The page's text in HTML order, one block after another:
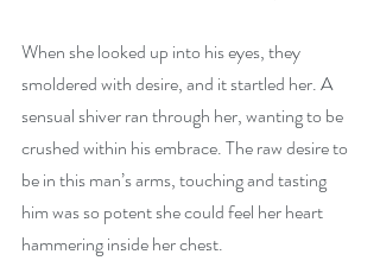
When she looked up into his eyes, they
smoldered with desire, and it startled her. A
sensual shiver ran through her, wanting to be
crushed within his embrace. The raw desire to
be in this man’s arms, touching and tasting
him was so potent she could feel her heart
hammering inside her chest.